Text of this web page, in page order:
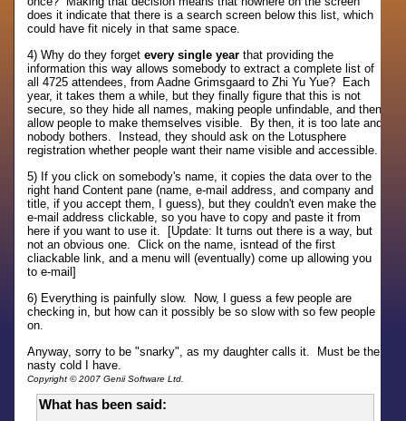
does it indicate that there is a search screen below this list, which
could have fit nicely in that same space.
4) Why do they forgetevery single year that providing the
information this way allows somebody to extract a complete list of
all 4725 attendees, from Aadne Grimsgaard to Zhi Yu Yue? Each
year, it takes them a while, but they finally figure that this is not
secure, so they hide all names, making people unfindable, and then
allow people to make themselves visible. By then, it is too late and
nobody bothers. Instead, they should ask on the Lotusphere
registration whether people want their name visible and accessible.
5) If you click on somebody's name, it copies the data over to the
right hand Content pane (name, e-mail address, and company and
title, if you accept them, I guess), but they couldn't even make the
e-mail address clickable, so you have to copy and paste it from
here if you want to use it. [Update: It turns out there is a way, but
not an obvious one. Click on the name, isntead of the first
cliackable link, and a menu will (eventually) come up allowing you
to e-mail]
6) Everything is painfully slow. Now, I guess a few people are
checking in, but how can it possibly be so slow with so few people
on.
Anyway, sorry to be "snarky", as my daughter calls it. Must be the
nasty cold I have.
Copyright © 2007 Genii Software Ltd.
What has been said: